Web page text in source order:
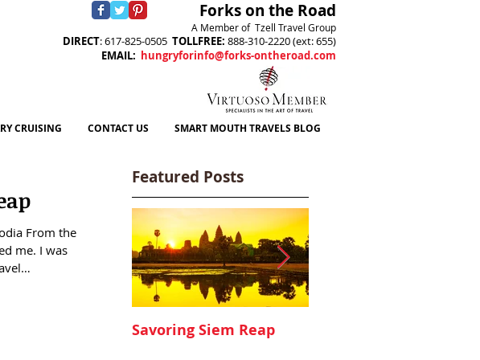
DIRECT: 617-825-0505 TOLLFREE: 888-310-2220 (ext: 655)
EMAIL: hungryforinfo@forks-ontheroad.com
Forks on the Road
A Member of Tzell Travel Group
CRUISING CONTACT US SMART MOUTH TRAVELS BLOG
From the
me. I was
Featured Posts
Savoring Siem Reap